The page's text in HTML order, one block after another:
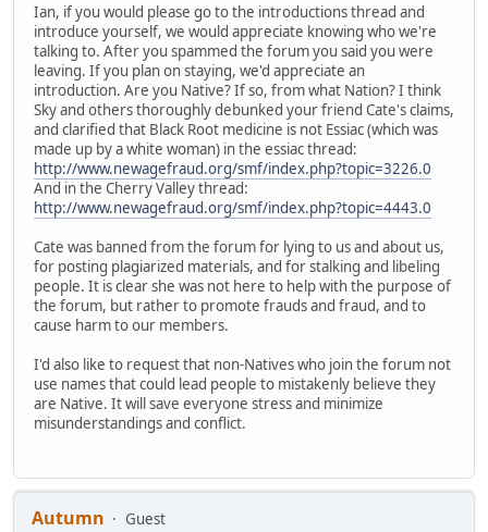
Ian, if you would please go to the introductions thread and
introduce yourself, we would appreciate knowing who we're
talking to. After you spammed the forum you said you were
leaving. If you plan on staying, we'd appreciate an
introduction. Are you Native? If so, from what Nation? I think
Sky and others thoroughly debunked your friend Cate's claims,
and clarified that Black Root medicine is not Essiac (which was
made up by a white woman) in the essiac thread:
http://www.newagefraud.org/smf/index.php?topic=3226.0
And in the Cherry Valley thread:
http://www.newagefraud.org/smf/index.php?topic=4443.0
Cate was banned from the forum for lying to us and about us,
for posting plagiarized materials, and for stalking and libeling
people. It is clear she was not here to help with the purpose of
the forum, but rather to promote frauds and fraud, and to
cause harm to our members.
I'd also like to request that non-Natives who join the forum not
use names that could lead people to mistakenly believe they
are Native. It will save everyone stress and minimize
misunderstandings and conflict.
Autumn
Guest